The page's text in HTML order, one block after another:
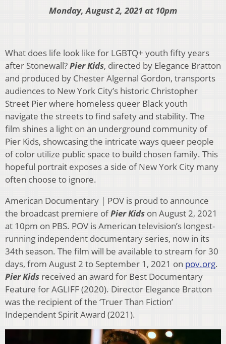
Monday, August 2, 2021 at 10pm
What does life look like for LGBTQ+ youth fifty years
after Stonewall?Pier Kids, directed by Elegance Bratton
and produced by Chester Algernal Gordon, transports
audiences to New York City’s historic Christopher
Street Pier where homeless queer Black youth
navigate the streets to find safety and stability. The
film shines a light on an underground community of
Pier Kids, showcasing the intricate ways queer people
of color utilize public space to build chosen family. This
hopeful portrait exposes a side of New York City many
often choose to ignore.
American Documentary | POV is proud to announce
the broadcast premiere ofPier Kids on August 2, 2021
at 10pm on PBS. POV is American television’s longest-
running independent documentary series, now in its
34th season. The film will be available to stream for 30
days, from August 2 to September 1, 2021 on pov.org.
Pier Kids received an award for Best Documentary
Feature for AGLIFF (2020). Director Elegance Bratton
was the recipient of the ‘Truer Than Fiction’
Independent Spirit Award (2021).